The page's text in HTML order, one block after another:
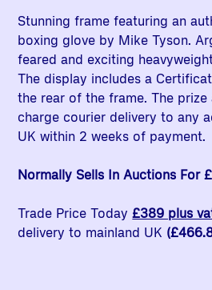
Stunning frame featuring an
boxing glove by Mike Tyson.
feared and exciting
The display includes a
the rear of the frame. The
charge courier delivery to any
UK within 2 weeks of payment.
Normally Sells In Auctions For
Trade Price Today£389 plus
delivery to mainland UK